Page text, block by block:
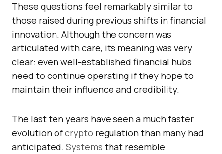
These questions feel remarkably similar to
those raised during previous shifts in financial
innovation. Although the concern was
articulated with care, its meaning was very
clear: even well-established financial hubs
need to continue operating if they hope to
maintain their influence and credibility.
The last ten years have seen a much faster
evolution ofcrypto regulation than many had
anticipated. Systems that resemble